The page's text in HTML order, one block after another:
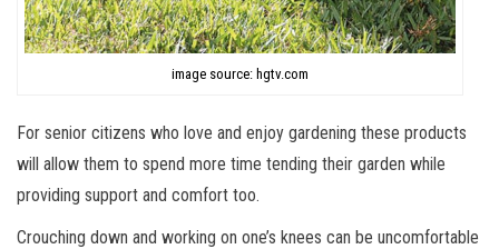
image source: hgtv.com
For senior citizens who love and enjoy gardening these products
will allow them to spend more time tending their garden while
providing support and comfort too.
Crouching down and working on one’s knees can be uncomfortable